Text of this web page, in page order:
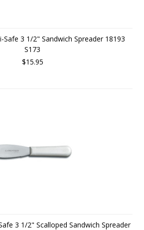
Safe 3 1/2" Sandwich Spreader 18193
S173
$15.95
3 1/2" Scalloped Sandwich Spreader